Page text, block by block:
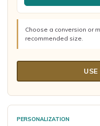
Choose a conversion or
recommended size.
PERSONALIZATION